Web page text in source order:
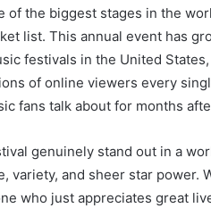
of the biggest stages in the
list. This annual event has
festivals in the United
of online viewers every
fans talk about for months
genuinely stand out in a
variety, and sheer star power.
who just appreciates great